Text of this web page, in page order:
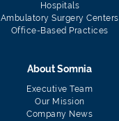
Hospitals
Ambulatory Surgery Centers
Office-Based Practices
About Somnia
Executive Team
Our Mission
Company News